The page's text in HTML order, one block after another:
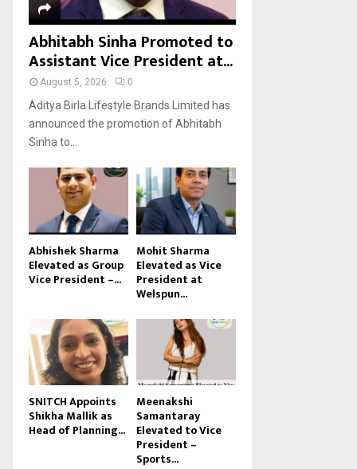
Abhitabh Sinha Promoted to
Assistant Vice President at...
August 5, 2026 0
Aditya Birla Lifestyle Brands Limited has
announced the promotion of Abhitabh
Sinha to...
Abhishek Sharma
Elevated as Group
Vice President –...
Mohit Sharma
Elevated as Vice
President at
Welspun...
SNITCH Appoints
Shikha Mallik as
Head of Planning...
Meenakshi
Samantaray
Elevated to Vice
President –
Sports...